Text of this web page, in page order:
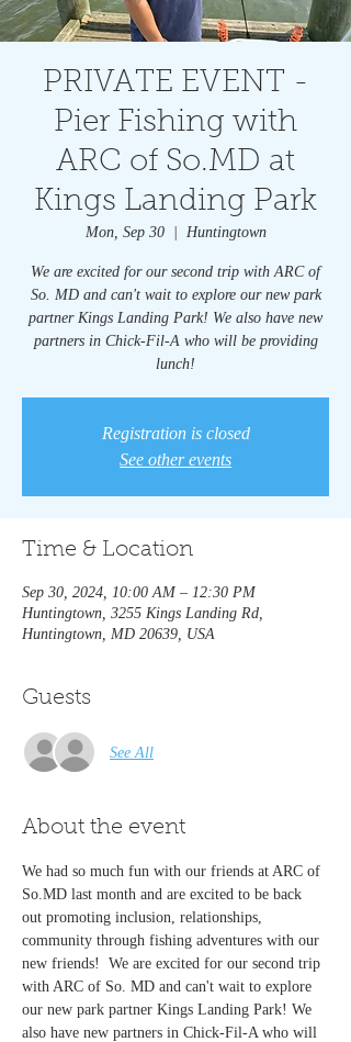
PRIVATE EVENT -
Pier Fishing with
ARC of So.MD at
Kings Landing Park
Mon, Sep 30
  |
Huntingtown
We are excited for our second trip with ARC of
So. MD and can't wait to explore our new park
partner Kings Landing Park! We also have new
partners in Chick-Fil-A who will be providing
lunch!
Registration is closed
See other events
Time & Location
Sep 30, 2024, 10:00 AM – 12:30 PM
Huntingtown, 3255 Kings Landing Rd,
Huntingtown, MD 20639, USA
Guests
See All
About the event
We had so much fun with our friends at ARC of
So.MD last month and are excited to be back
out promoting inclusion, relationships,
community through fishing adventures with our
new friends!  We are excited for our second trip
with ARC of So. MD and can't wait to explore
our new park partner Kings Landing Park! We
also have new partners in Chick-Fil-A who will